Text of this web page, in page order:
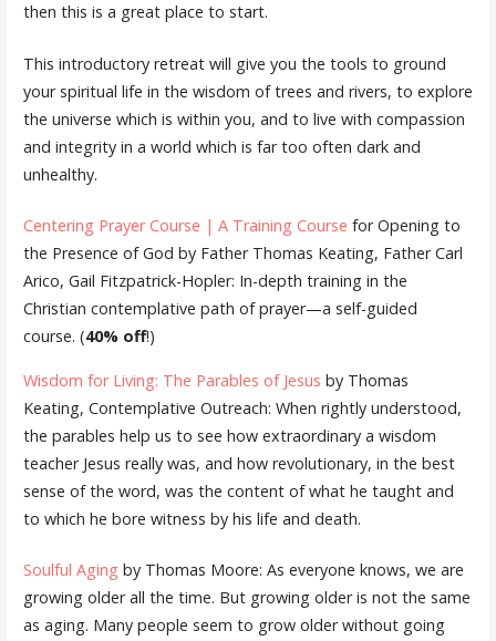
then this is a great place to start.
This introductory retreat will give you the tools to ground
your spiritual life in the wisdom of trees and rivers, to explore
the universe which is within you, and to live with compassion
and integrity in a world which is far too often dark and
unhealthy.
Centering Prayer Course | A Training Course for Opening to
the Presence of God by Father Thomas Keating, Father Carl
Arico, Gail Fitzpatrick-Hopler: In-depth training in the
Christian contemplative path of prayer—a self-guided
course. (40% off!)
Wisdom for Living: The Parables of Jesus by Thomas
Keating, Contemplative Outreach: When rightly understood,
the parables help us to see how extraordinary a wisdom
teacher Jesus really was, and how revolutionary, in the best
sense of the word, was the content of what he taught and
to which he bore witness by his life and death.
Soulful Aging by Thomas Moore: As everyone knows, we are
growing older all the time. But growing older is not the same
as aging. Many people seem to grow older without going